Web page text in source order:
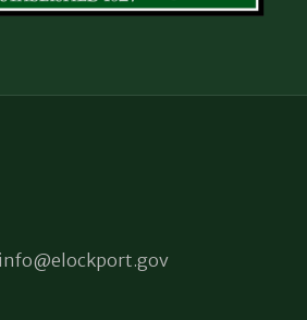
info@elockport.gov